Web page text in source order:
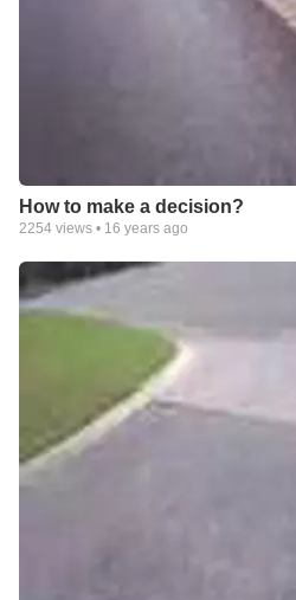
How to make a decision?
2254 views • 16 years ago